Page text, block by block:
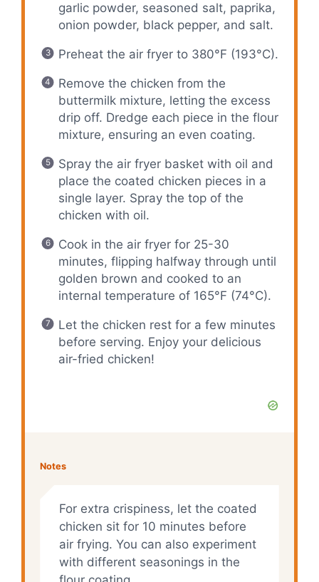
garlic powder, seasoned salt, paprika,
onion powder, black pepper, and salt.
Preheat the air fryer to 380°F (193°C).
Remove the chicken from the
buttermilk mixture, letting the excess
drip off. Dredge each piece in the flour
mixture, ensuring an even coating.
Spray the air fryer basket with oil and
place the coated chicken pieces in a
single layer. Spray the top of the
chicken with oil.
Cook in the air fryer for 25-30
minutes, flipping halfway through until
golden brown and cooked to an
internal temperature of 165°F (74°C).
Let the chicken rest for a few minutes
before serving. Enjoy your delicious
air-fried chicken!
Notes
For extra crispiness, let the coated
chicken sit for 10 minutes before
air frying. You can also experiment
with different seasonings in the